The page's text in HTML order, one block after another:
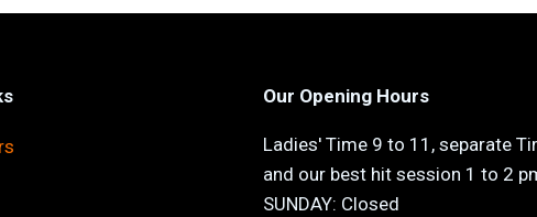
Our Opening Hours
Ladies' Time 9 to 11, separate
and our best hit session 1 to 2
SUNDAY: Closed